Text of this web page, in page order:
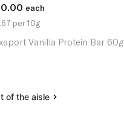
each
per 10g
Vanilla Protein Bar 60g
of the aisle